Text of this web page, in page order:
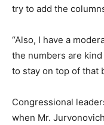
try to add the
“Also, I have a
the numbers are
to stay on top of that
Congressional
when Mr.